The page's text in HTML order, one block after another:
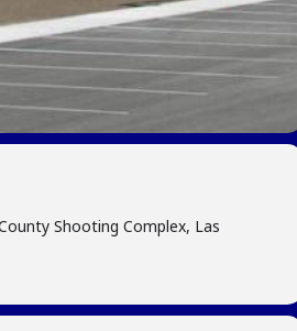
Shooting Complex, Las